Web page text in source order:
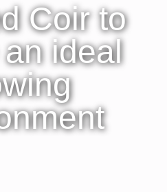
Coir to
ideal